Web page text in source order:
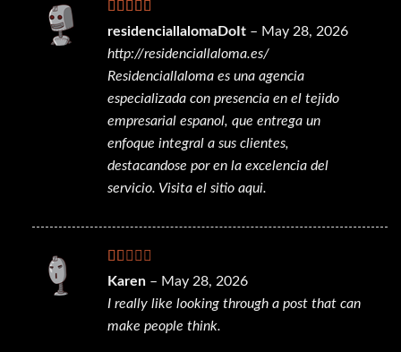
Rated
of 5
residenciallalomaDoIt – May 28, 2026
http://residenciallaloma.es/
Residenciallaloma es una agencia
especializada con presencia en el tejido
empresarial espanol, que entrega un
enfoque integral a sus clientes,
destacandose por en la excelencia del
servicio. Visita el sitio aqui.
Rated
out
of
5
Karen – May 28, 2026
I really like looking through a post that can
make people think.